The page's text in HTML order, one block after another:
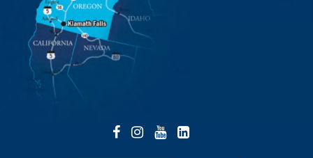
Facebook
Instagram
YouTube